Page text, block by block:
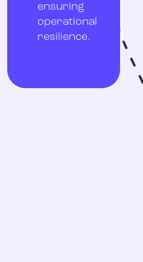
ensuring
operational
resilience.